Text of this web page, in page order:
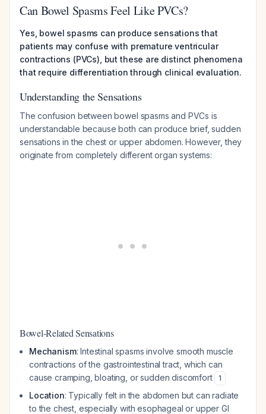
Can Bowel Spasms Feel Like PVCs?
Yes, bowel spasms can produce sensations that
patients may confuse with premature ventricular
contractions (PVCs), but these are distinct phenomena
that require differentiation through clinical evaluation.
Understanding the Sensations
The confusion between bowel spasms and PVCs is
understandable because both can produce brief, sudden
sensations in the chest or upper abdomen. However, they
originate from completely different organ systems:
Bowel-Related Sensations
Mechanism: Intestinal spasms involve smooth muscle
contractions of the gastrointestinal tract, which can
cause cramping, bloating, or sudden discomfort
1
Location: Typically felt in the abdomen but can radiate
to the chest, especially with esophageal or upper GI